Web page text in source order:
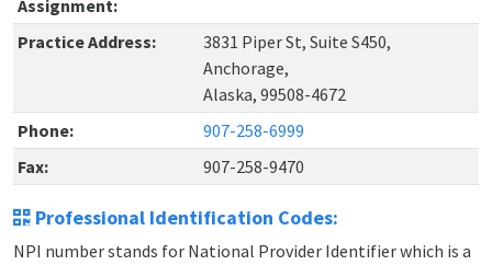
Assignment:
Practice Address:
3831 Piper St, Suite S450,
Anchorage,
Alaska, 99508-4672
Phone:
907-258-6999
Fax:
907-258-9470
Professional Identification Codes:
NPI number stands for National Provider Identifier which is a